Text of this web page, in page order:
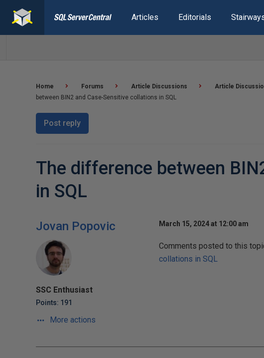
Articles Editorials
Home Forums Article Discussions Article
between BIN2 and Case-Sensitive collations in SQL
Post reply
The difference between
in SQL
Jovan Popovic
SSC Enthusiast
Points: 191
More actions
March 15, 2024 at 12:00 am
Comments posted to this
collations in SQL